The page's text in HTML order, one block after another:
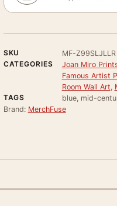
SKU
MF-Z99SLJLLR
CATEGORIES
Joan Miro
Famous Artist
Room Wall Art,
TAGS
blue, mid-
Brand: MerchFuse